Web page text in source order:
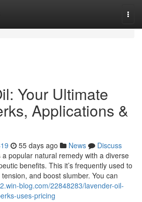
Your Ultimate
Applications &
55 days ago News
Discuss
popular natural remedy with a diverse
benefits. This it’s frequently used to
and boost slumber. You can
blog.com/22848283/lavender-oil-
uses-pricing